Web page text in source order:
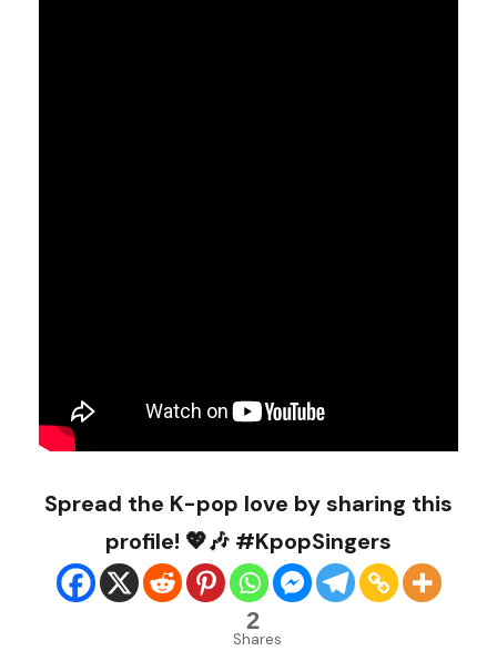
Spread the K-pop love by sharing this
profile! 💖🎶 #KpopSingers
2
Shares